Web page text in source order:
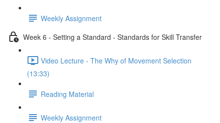
Weekly Assignment
Week 6 - Setting a Standard - Standards for Skill Transfer
Video Lecture - The Why of Movement Selection
(13:33)
Reading Material
Weekly Assignment